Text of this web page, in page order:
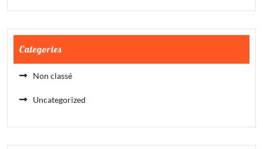
Categories
Non classé
Uncategorized